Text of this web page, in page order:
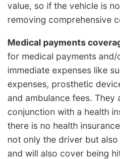
value, so if the vehicle is
removing comprehensive
Medical payments
for medical payments and/
immediate expenses like
expenses, prosthetic
and ambulance fees. They
conjunction with a health
there is no health
not only the driver but
and will also cover being